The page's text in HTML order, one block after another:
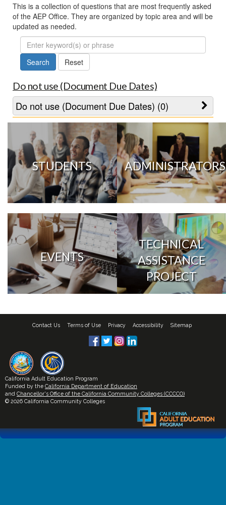
This is a collection of questions that are most frequently asked
of the AEP Office. They are organized by topic area and will be
updated as needed.
FAQ
Search
Do not use (Document Due Dates)
Do not use (Document Due Dates) (0)
STUDENTS ADMINISTRATORS
EVENTS
TECHNICAL
ASSISTANCE
PROJECT
Contact Us Terms of Use Privacy Accessibility Sitemap
California Adult Education Program
Funded by the California Department of Education
and Chancellor's Office of the California Community Colleges (CCCCO)
© 2026 California Community Colleges